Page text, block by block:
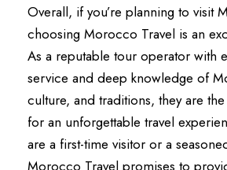
Overall, if you’re planning to visit
choosing Morocco Travel is an
As a reputable tour operator with
service and deep knowledge of
culture, and traditions, they are
for an unforgettable travel
are a first-time visitor or a
Morocco Travel promises to